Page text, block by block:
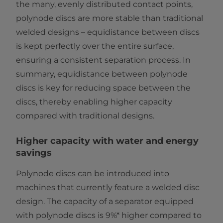
the many, evenly distributed contact points,
polynode discs are more stable than traditional
welded designs – equidistance between discs
is kept perfectly over the entire surface,
ensuring a consistent separation process. In
summary, equidistance between polynode
discs is key for reducing space between the
discs, thereby enabling higher capacity
compared with traditional designs.
Higher capacity with water and energy
savings
Polynode discs can be introduced into
machines that currently feature a welded disc
design. The capacity of a separator equipped
with polynode discs is 9%* higher compared to